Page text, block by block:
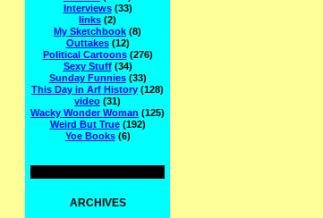
Interviews(33)
links (2)
My Sketchbook (8)
Outtakes(12)
Political Cartoons(276)
Sexy Stuff(34)
Sunday Funnies(33)
This Day in Arf History (128)
video (31)
Wacky Wonder Woman (125)
Weird But True(192)
Yoe Books(6)
ARCHIVES